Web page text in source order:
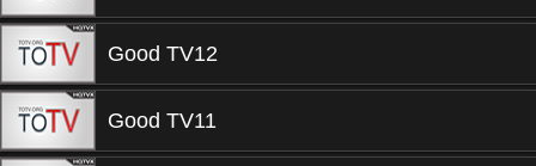
Good TV12
Good TV11